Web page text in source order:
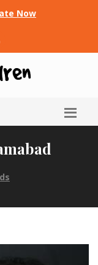
Now